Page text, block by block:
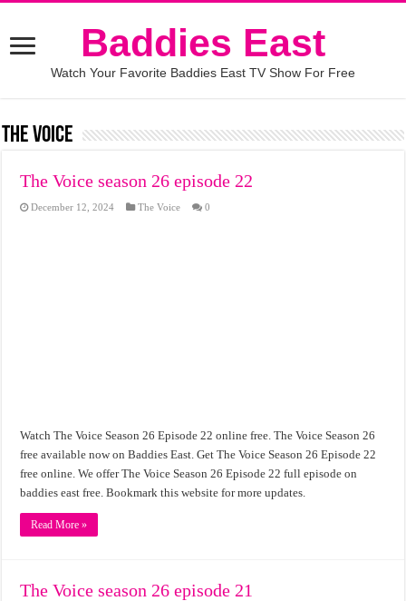
Baddies East
Watch Your Favorite Baddies East TV Show For Free
The Voice
The Voice season 26 episode 22
December 12, 2024 The Voice 0
Watch The Voice Season 26 Episode 22 online free. The Voice Season 26
free available now on Baddies East. Get The Voice Season 26 Episode 22
free online. We offer The Voice Season 26 Episode 22 full episode on
baddies east free. Bookmark this website for more updates.
Read More »
The Voice season 26 episode 21